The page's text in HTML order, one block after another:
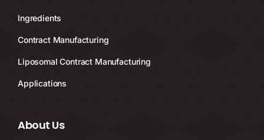
Ingredients
Contract Manufacturing
Liposomal Contract Manufacturing
Applications
About Us